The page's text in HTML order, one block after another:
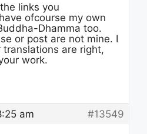
links you
ofcourse my own
Dhamma too.
or post are not mine. I
are right,
work.
am #13549